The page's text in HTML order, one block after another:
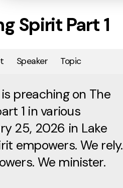
Spirit Part 1
Speaker Topic
preaching on The
1 in various
25, 2026 in Lake
empowers. We rely.
We minister.